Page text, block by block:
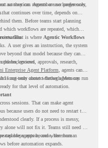
so they can remember user preferences,
automation. Agents are no longer only
continues over time, depends on
them. Before teams start planning
which workflows are repeated, which
That is where Agentic Workflows
A user gives an instruction, the system
beyond that model because they can
the background.
reviews, approvals, research,
Enterprise Agent Platform , agents can
long-term context through Memory
is not only about whether agents can run
for that level of automation.
sessions. That can make agent
because users do not need to restart the
clearly. If a process is messy,
alone will not fix it. Teams still need to
steps appear, and where human
capable agents become, the more
before automation expands.